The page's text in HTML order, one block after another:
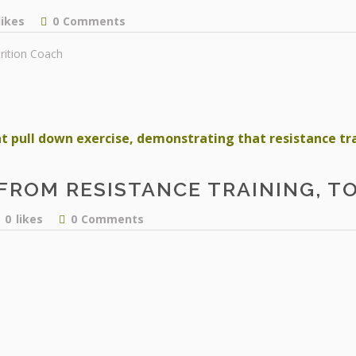
0 Comments
Coach
RESISTANCE TRAINING,
0 likes 0 Comments